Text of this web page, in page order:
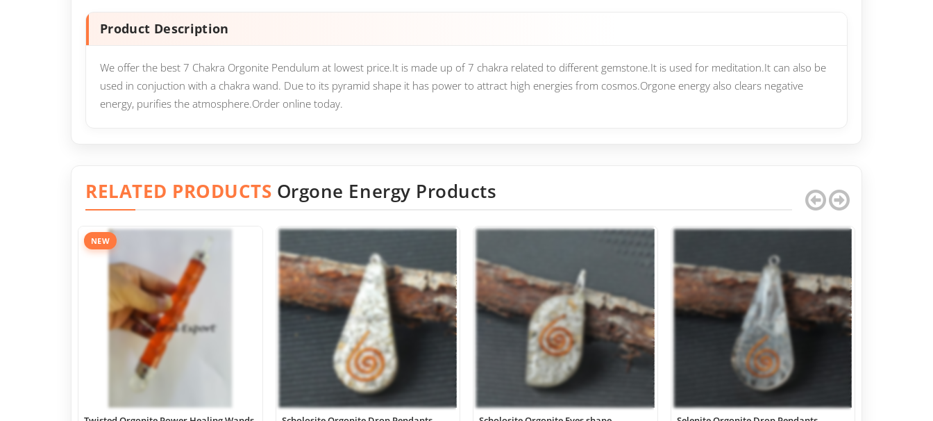
Product Description
We offer the best 7 Chakra Orgonite Pendulum at lowest price.It is made up of 7 chakra related to different gemstone.It is used for meditation.It can also be
used in conjuction with a chakra wand. Due to its pyramid shape it has power to attract high energies from cosmos.Orgone energy also clears negative
energy, purifies the atmosphere.Order online today.
RELATED PRODUCTS Orgone Energy Products
NEW